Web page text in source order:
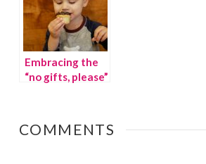
Embracing the
“no gifts, please”
COMMENTS